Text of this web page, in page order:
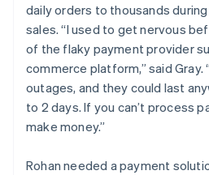
daily orders to thousands
sales. “I used to get nervous
of the flaky payment provider
commerce platform,” said Gray.
outages, and they could last
to 2 days. If you can’t process
make money.”
Rohan needed a payment